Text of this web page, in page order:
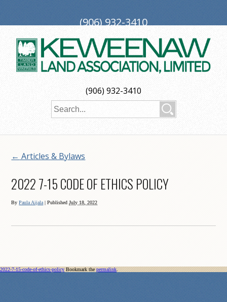
(906) 932-3410
← Articles & Bylaws
2022 7-15 CODE OF ETHICS POLICY
ByPaula Aijala | PublishedJuly 18, 2022
2022-7-15-code-of-ethics-policy Bookmark the permalink
(906) 932-3410
PO Box 188, Ironwood, MI 49938
investors@keweenaw.com
Copyright © 2026 Keweenaw Land Association, Limited
Web Designby My Web Maestro